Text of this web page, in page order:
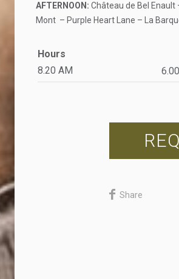
AFTERNOON: Château de Bel Enault
Mont – Purple Heart Lane – La
Hours
8.20 AM
Share